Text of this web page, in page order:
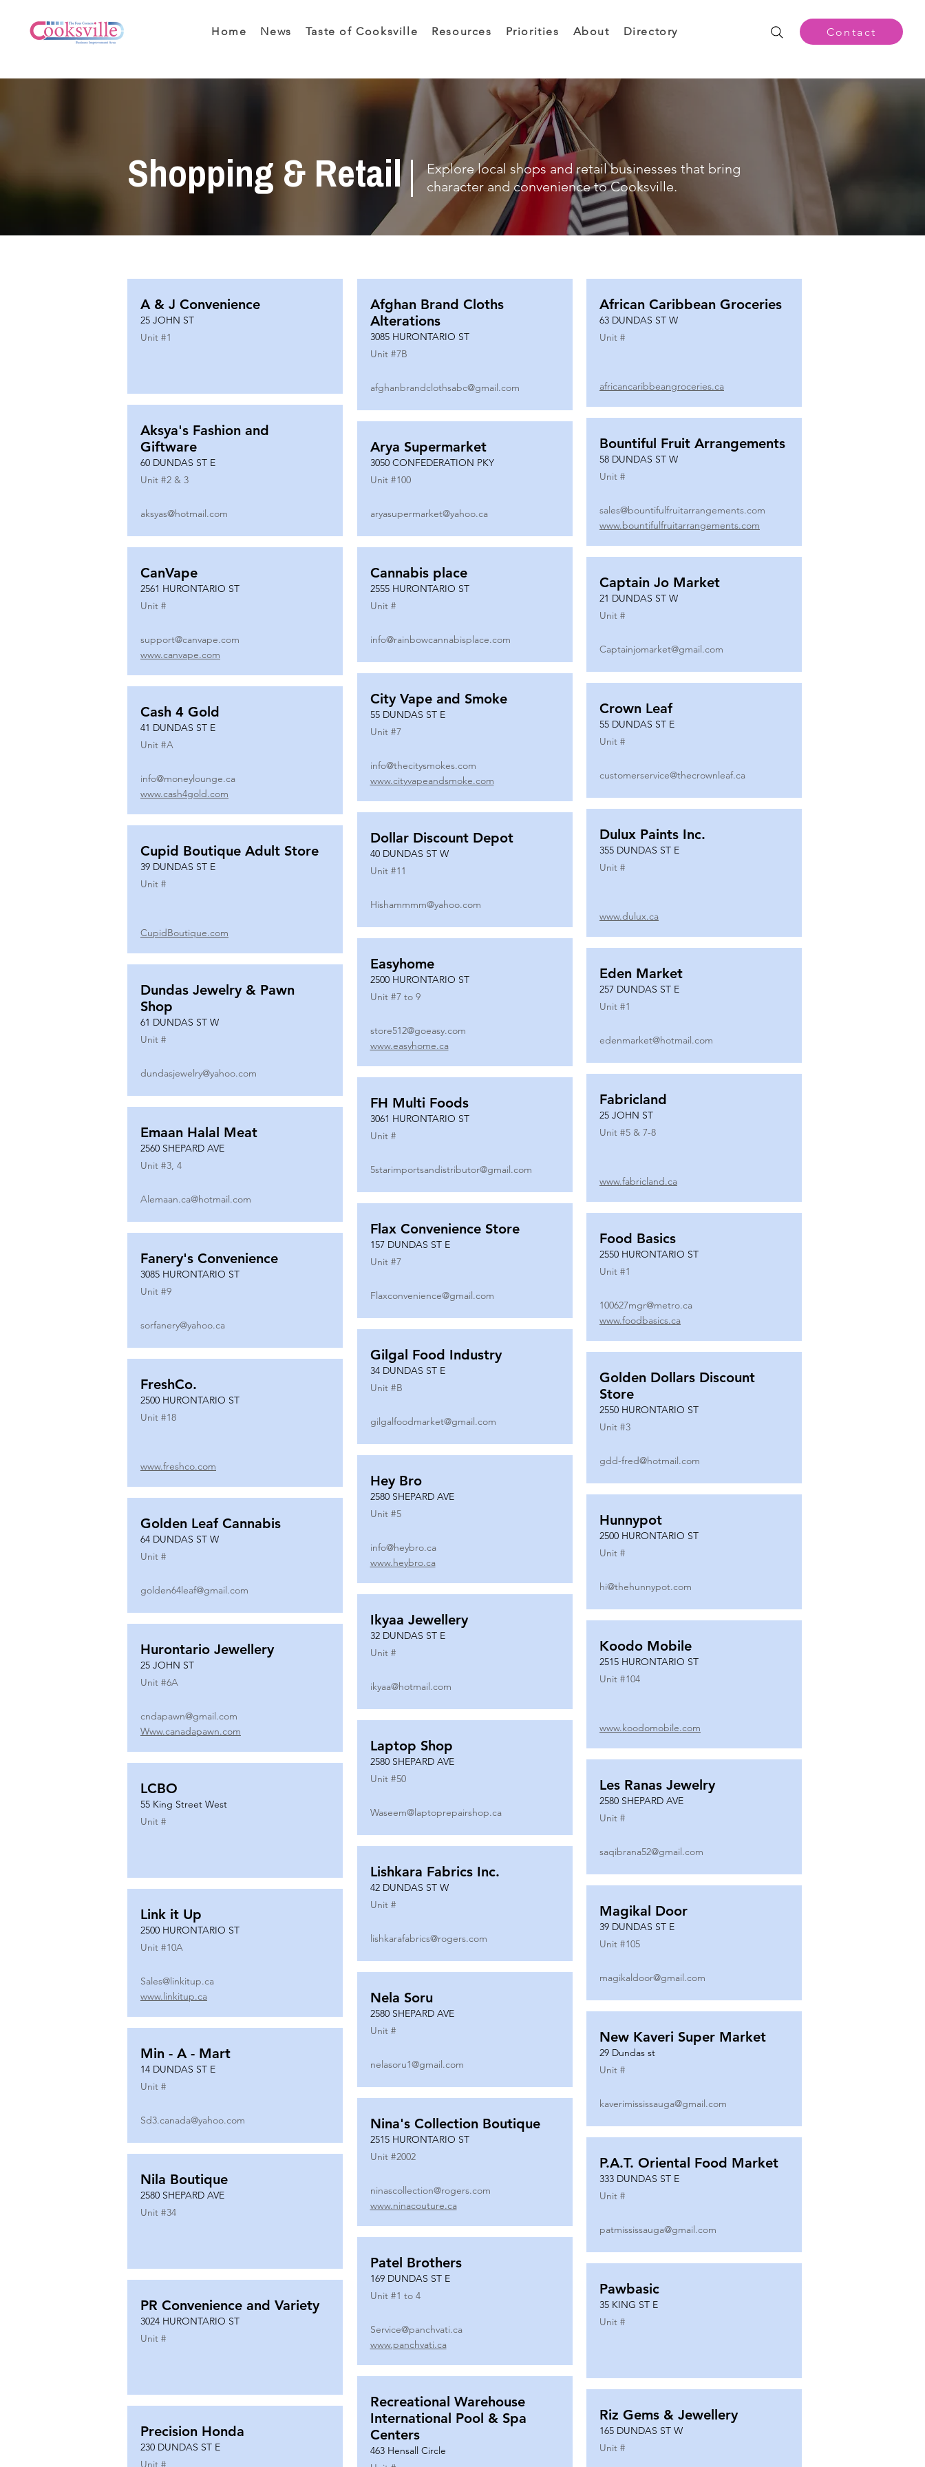
Home News Taste of Cooksville Resources Priorities About Directory Contact
Shopping & Retail
Explore local shops and retail businesses that bring
character and convenience to Cooksville.
A & J Convenience
25 JOHN ST
Unit #1
Aksya's Fashion and
Giftware
60 DUNDAS ST E
Unit #2 & 3
aksyas@hotmail.com
CanVape
2561 HURONTARIO ST
Unit #
support@canvape.com
www.canvape.com
Cash 4 Gold
41 DUNDAS ST E
Unit #A
info@moneylounge.ca
www.cash4gold.com
Cupid Boutique Adult Store
39 DUNDAS ST E
Unit #
CupidBoutique.com
Dundas Jewelry & Pawn
Shop
61 DUNDAS ST W
Unit #
dundasjewelry@yahoo.com
Emaan Halal Meat
2560 SHEPARD AVE
Unit #3, 4
Alemaan.ca@hotmail.com
Fanery's Convenience
3085 HURONTARIO ST
Unit #9
sorfanery@yahoo.ca
FreshCo.
2500 HURONTARIO ST
Unit #18
www.freshco.com
Golden Leaf Cannabis
64 DUNDAS ST W
Unit #
golden64leaf@gmail.com
Hurontario Jewellery
25 JOHN ST
Unit #6A
cndapawn@gmail.com
Www.canadapawn.com
LCBO
55 King Street West
Unit #
Link it Up
2500 HURONTARIO ST
Unit #10A
Sales@linkitup.ca
www.linkitup.ca
Min - A - Mart
14 DUNDAS ST E
Unit #
Sd3.canada@yahoo.com
Nila Boutique
2580 SHEPARD AVE
Unit #34
PR Convenience and Variety
3024 HURONTARIO ST
Unit #
Precision Honda
230 DUNDAS ST E
Unit #
Afghan Brand Cloths
Alterations
3085 HURONTARIO ST
Unit #7B
afghanbrandclothsabc@gmail.com
Arya Supermarket
3050 CONFEDERATION PKY
Unit #100
aryasupermarket@yahoo.ca
Cannabis place
2555 HURONTARIO ST
Unit #
info@rainbowcannabisplace.com
City Vape and Smoke
55 DUNDAS ST E
Unit #7
info@thecitysmokes.com
www.cityvapeandsmoke.com
Dollar Discount Depot
40 DUNDAS ST W
Unit #11
Hishammmm@yahoo.com
Easyhome
2500 HURONTARIO ST
Unit #7 to 9
store512@goeasy.com
www.easyhome.ca
FH Multi Foods
3061 HURONTARIO ST
Unit #
5starimportsandistributor@gmail.com
Flax Convenience Store
157 DUNDAS ST E
Unit #7
Flaxconvenience@gmail.com
Gilgal Food Industry
34 DUNDAS ST E
Unit #B
gilgalfoodmarket@gmail.com
Hey Bro
2580 SHEPARD AVE
Unit #5
info@heybro.ca
www.heybro.ca
Ikyaa Jewellery
32 DUNDAS ST E
Unit #
ikyaa@hotmail.com
Laptop Shop
2580 SHEPARD AVE
Unit #50
Waseem@laptoprepairshop.ca
Lishkara Fabrics Inc.
42 DUNDAS ST W
Unit #
lishkarafabrics@rogers.com
Nela Soru
2580 SHEPARD AVE
Unit #
nelasoru1@gmail.com
Nina's Collection Boutique
2515 HURONTARIO ST
Unit #2002
ninascollection@rogers.com
www.ninacouture.ca
Patel Brothers
169 DUNDAS ST E
Unit #1 to 4
Service@panchvati.ca
www.panchvati.ca
Recreational Warehouse
International Pool & Spa
Centers
463 Hensall Circle
African Caribbean Groceries
63 DUNDAS ST W
Unit #
africancaribbeangroceries.ca
Bountiful Fruit Arrangements
58 DUNDAS ST W
Unit #
sales@bountifulfruitarrangements.com
www.bountifulfruitarrangements.com
Captain Jo Market
21 DUNDAS ST W
Unit #
Captainjomarket@gmail.com
Crown Leaf
55 DUNDAS ST E
Unit #
customerservice@thecrownleaf.ca
Dulux Paints Inc.
355 DUNDAS ST E
Unit #
www.dulux.ca
Eden Market
257 DUNDAS ST E
Unit #1
edenmarket@hotmail.com
Fabricland
25 JOHN ST
Unit #5 & 7-8
www.fabricland.ca
Food Basics
2550 HURONTARIO ST
Unit #1
100627mgr@metro.ca
www.foodbasics.ca
Golden Dollars Discount
Store
2550 HURONTARIO ST
Unit #3
gdd-fred@hotmail.com
Hunnypot
2500 HURONTARIO ST
Unit #
hi@thehunnypot.com
Koodo Mobile
2515 HURONTARIO ST
Unit #104
www.koodomobile.com
Les Ranas Jewelry
2580 SHEPARD AVE
Unit #
saqibrana52@gmail.com
Magikal Door
39 DUNDAS ST E
Unit #105
magikaldoor@gmail.com
New Kaveri Super Market
29 Dundas st
Unit #
kaverimississauga@gmail.com
P.A.T. Oriental Food Market
333 DUNDAS ST E
Unit #
patmississauga@gmail.com
Pawbasic
35 KING ST E
Unit #
Riz Gems & Jewellery
165 DUNDAS ST W
Unit #